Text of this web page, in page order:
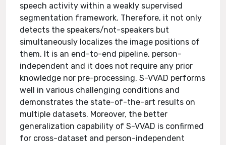
speech activity within a weakly supervised
segmentation framework. Therefore, it not only
detects the speakers/not-speakers but
simultaneously localizes the image positions of
them. It is an end-to-end pipeline, person-
independent and it does not require any prior
knowledge nor pre-processing. S-VVAD performs
well in various challenging conditions and
demonstrates the state-of-the-art results on
multiple datasets. Moreover, the better
generalization capability of S-VVAD is confirmed
for cross-dataset and person-independent